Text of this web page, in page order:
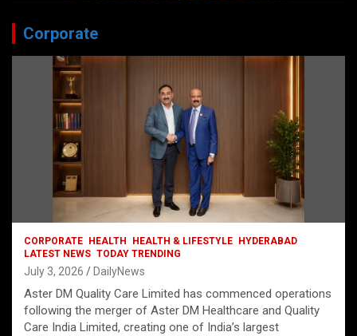
Corporate
CORPORATE HEALTH HEALTH & LIFESTYLE
HYDERABAD
LATEST NEWS TODAY TRENDING
July 3, 2026 DailyNews
Aster DM Quality Care Limited has commenced operations
following the merger of Aster DM Healthcare and Quality
Care India Limited, creating one of India’s largest